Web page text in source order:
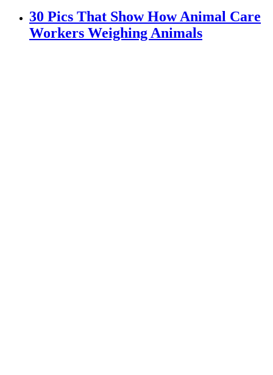
30 Pics That Show How Animal Care
Workers Weighing Animals